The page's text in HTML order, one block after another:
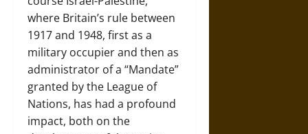
where Britain’s rule between
1917 and 1948, first as a
military occupier and then as
administrator of a “Mandate”
granted by the League of
Nations, has had a profound
impact, both on the